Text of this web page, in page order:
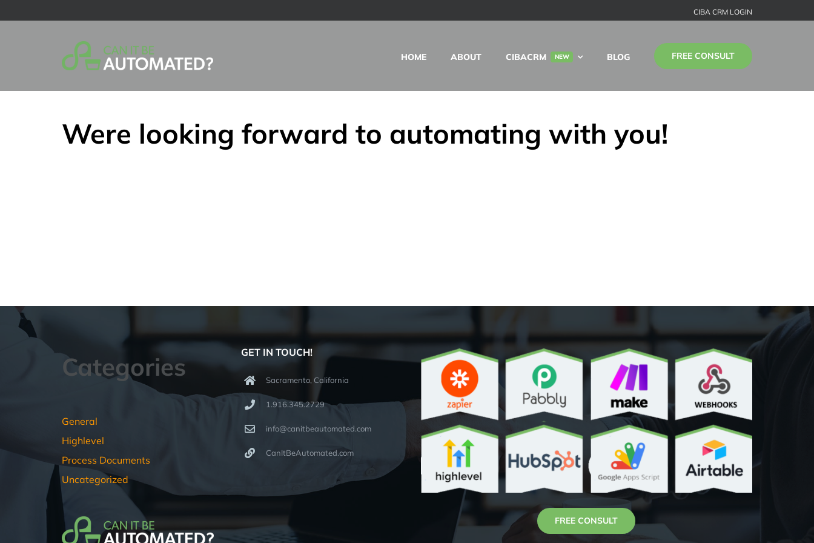
CIBA CRM LOGIN
HOME ABOUT CIBACRM NEW BLOG FREE CONSULT
Were looking forward to automating with you!
Categories
General
Highlevel
Process Documents
Uncategorized
GET IN TOUCH!
Sacramento, California
1.916.345.2729
info@canitbeautomated.com
CanItBeAutomated.com
FREE CONSULT